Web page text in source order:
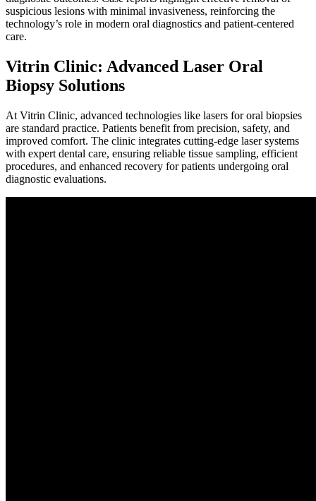
suspicious lesions with minimal invasiveness, reinforcing the
technology’s role in modern oral diagnostics and patient-centered
care.
Vitrin Clinic: Advanced Laser Oral
Biopsy Solutions
At Vitrin Clinic, advanced technologies like lasers for oral biopsies
are standard practice. Patients benefit from precision, safety, and
improved comfort. The clinic integrates cutting-edge laser systems
with expert dental care, ensuring reliable tissue sampling, efficient
procedures, and enhanced recovery for patients undergoing oral
diagnostic evaluations.